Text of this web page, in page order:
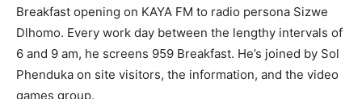
Breakfast opening on KAYA FM to radio persona Sizwe
Dlhomo. Every work day between the lengthy intervals of
6 and 9 am, he screens 959 Breakfast. He’s joined by Sol
Phenduka on site visitors, the information, and the video
games group.